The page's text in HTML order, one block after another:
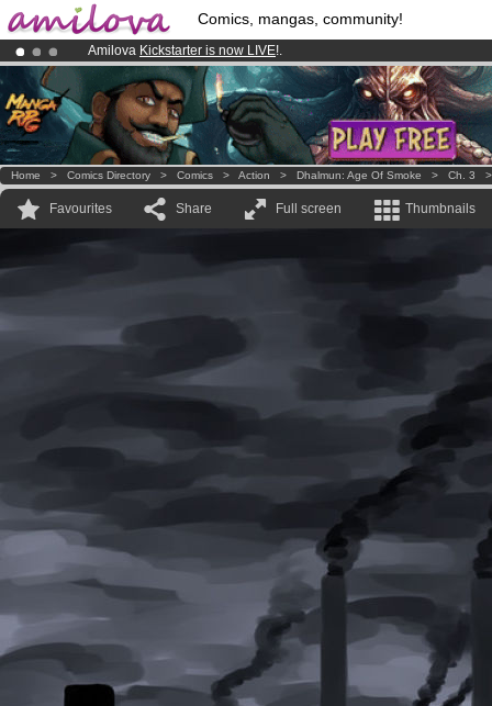
Comics, mangas, community!
Amilova Kickstarter is now LIVE!.
Premium membership from3.95 eurosper month !Get membership
Already 100000 membersand 1000 comics & mangas!.
Home > Comics Directory > Comics > Action > Dhalmun: Age Of Smoke > Ch. 3
Favourites Share Full screen Thumbnails